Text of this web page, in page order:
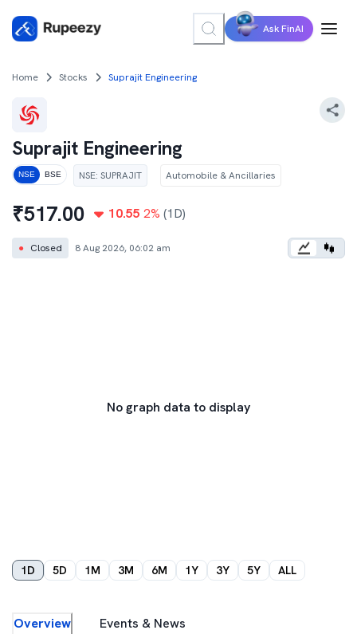
Ask FinAI
Home Stocks Suprajit Engineering
Suprajit Engineering
NSE BSE NSE: SUPRAJIT Automobile & Ancillaries
₹517.00 10.55 2% (1D)
● Closed 8 Aug 2026, 06:02 am
No graph data to display
1D 5D 1M 3M 6M 1Y 3Y 5Y ALL
Overview Events & News